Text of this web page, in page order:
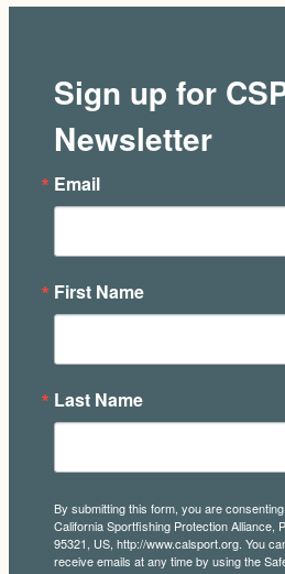
Sign up for
Newsletter
Email
First Name
Last Name
By submitting this form, you are
California Sportfishing Protection Alliance,
95321, US, http://www.calsport.org. You
receive emails at any time by using the